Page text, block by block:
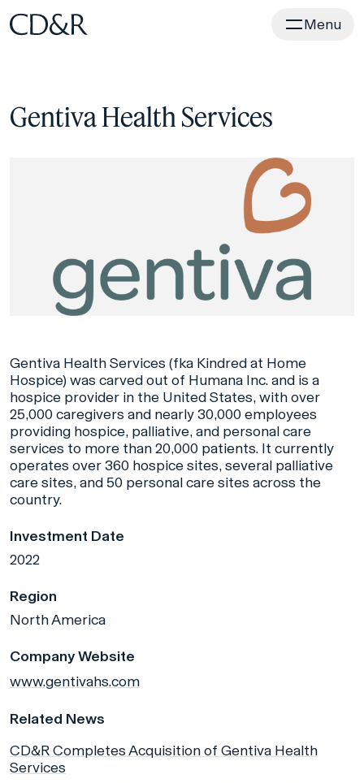
Home Menu
Gentiva Health Services
Gentiva Health Services (fka Kindred at Home
Hospice) was carved out of Humana Inc. and is a
hospice provider in the United States, with over
25,000 caregivers and nearly 30,000 employees
providing hospice, palliative, and personal care
services to more than 20,000 patients. It currently
operates over 360 hospice sites, several palliative
care sites, and 50 personal care sites across the
country.
Investment Date
2022
Region
North America
Company Website
www.gentivahs.com
Related News
CD&R Completes Acquisition of Gentiva Health
Services